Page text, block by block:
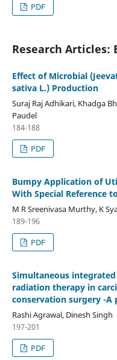
PDF
Research Articles:
Effect of Microbial
sativa L.) Production
Suraj Raj Adhikari, Khadga
Paudel
184-188
PDF
Bumpy Application of
With Special Reference
M R Sreenivasa Murthy, K
189-196
PDF
Simultaneous
radiation therapy in
conservation surgery -A
Rashi Agrawal, Dinesh Singh
197-201
PDF